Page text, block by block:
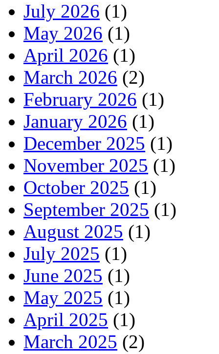
July 2026 (1)
May 2026 (1)
April 2026 (1)
March 2026 (2)
February 2026 (1)
January 2026 (1)
December 2025 (1)
November 2025 (1)
October 2025 (1)
September 2025 (1)
August 2025 (1)
July 2025 (1)
June 2025 (1)
May 2025 (1)
April 2025 (1)
March 2025 (2)